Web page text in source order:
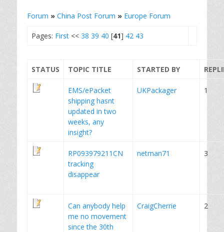
Forum » China Post Forum » Europe Forum
Pages: First << 38 39 40 [41] 42 43
STATUS TOPIC TITLE STARTED BY
EMS/ePacket
shipping hasnt
updated in two
weeks, any
insight?
UKPackager 1
RP093979211CN
tracking
disappear
netman71 3
Can anybody help
me no movement
since the 30th
CraigCherrie 2